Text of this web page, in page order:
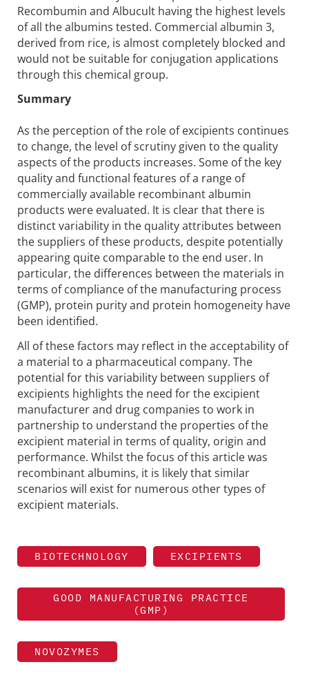
Recombumin and Albucult having the highest levels
of all the albumins tested. Commercial albumin 3,
derived from rice, is almost completely blocked and
would not be suitable for conjugation applications
through this chemical group.
Summary
As the perception of the role of excipients continues
to change, the level of scrutiny given to the quality
aspects of the products increases. Some of the key
quality and functional features of a range of
commercially available recombinant albumin
products were evaluated. It is clear that there is
distinct variability in the quality attributes between
the suppliers of these products, despite potentially
appearing quite comparable to the end user. In
particular, the differences between the materials in
terms of compliance of the manufacturing process
(GMP), protein purity and protein homogeneity have
been identified.
All of these factors may reflect in the acceptability of
a material to a pharmaceutical company. The
potential for this variability between suppliers of
excipients highlights the need for the excipient
manufacturer and drug companies to work in
partnership to understand the properties of the
excipient material in terms of quality, origin and
performance. Whilst the focus of this article was
recombinant albumins, it is likely that similar
scenarios will exist for numerous other types of
excipient materials.
BIOTECHNOLOGY EXCIPIENTS
GOOD MANUFACTURING PRACTICE
(GMP)
NOVOZYMES